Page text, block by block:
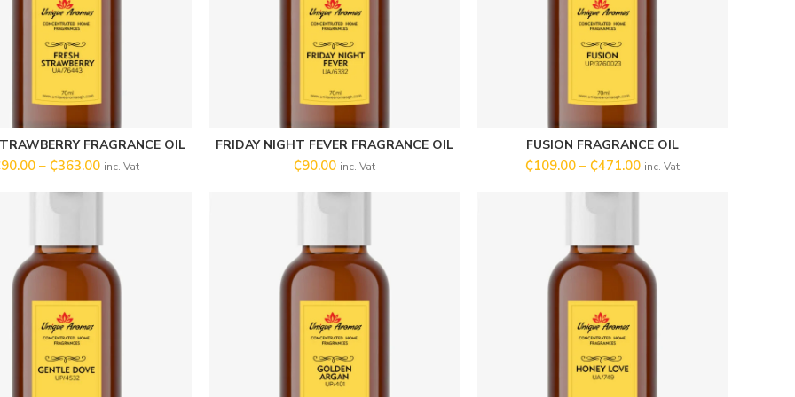
SELECT OPTIONSFRAGRANCE OIL
90.00 –₵363.00 inc. Vat
SELECT OPTIONS
FRIDAY NIGHT FEVER FRAGRANCE OIL
₵90.00 inc. Vat
SELECT OPTIONS
FUSION FRAGRANCE OIL
₵109.00– ₵471.00 inc. Vat